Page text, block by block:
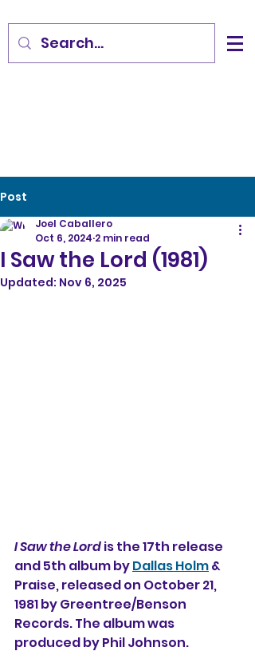
Post
I Saw the Lord (1981)
Joel Caballero
Oct 6, 2024 2 min read
Updated: Nov 6, 2025
I Saw the Lord is the 17th release
and 5th album by Dallas Holm &
Praise, released on October 21,
1981 by Greentree/Benson
Records. The album was
produced by Phil Johnson.